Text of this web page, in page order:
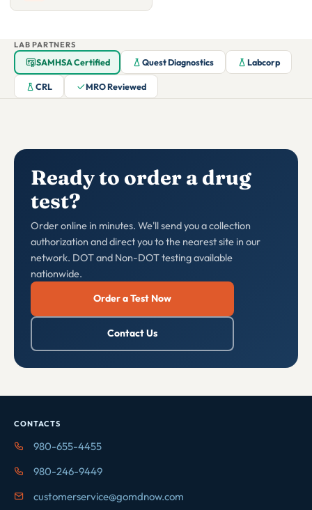
LAB PARTNERS
SAMHSA Certified Quest Diagnostics Labcorp
CRL MRO Reviewed
Ready to order a drug
test?
Order online in minutes. We'll send you a collection
authorization and direct you to the nearest site in our
network. DOT and Non-DOT testing available
nationwide.
Order a Test Now
Contact Us
CONTACTS
980-655-4455
980-246-9449
customerservice@gomdnow.com